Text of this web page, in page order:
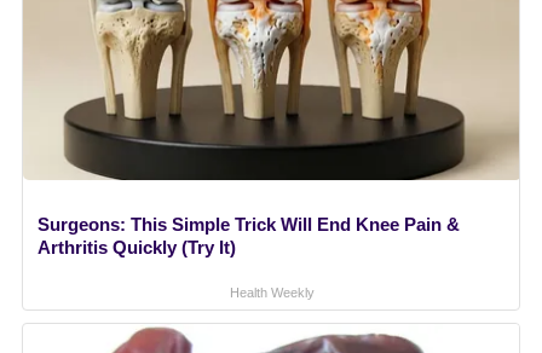
Surgeons: This Simple Trick Will End Knee Pain &
Arthritis Quickly (Try It)
Health Weekly